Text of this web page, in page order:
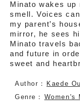
Minato wakes
smell. Voices
my parent’s
mirror, he sees
Minato travels
and future in
sweet and
Author：
Kaede
Genre： Women's